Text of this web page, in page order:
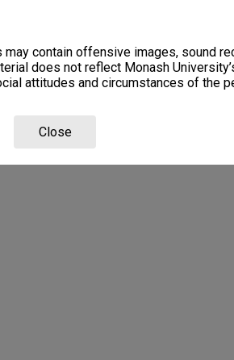
contain offensive images, sound
does not reflect Monash
attitudes and circumstances of the
Close